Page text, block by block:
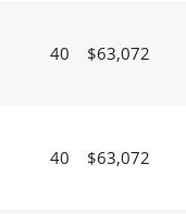
40 $63,072
40 $63,072